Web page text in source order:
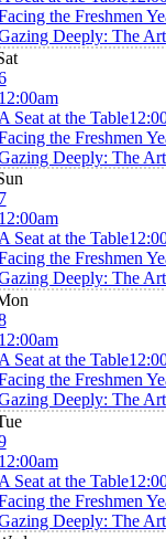
the Freshmen
Deeply: The
Seat at the Table
the Freshmen
Deeply: The
Seat at the Table
the Freshmen
Deeply: The
Seat at the Table
the Freshmen
Deeply: The
Seat at the Table
the Freshmen
Deeply: The